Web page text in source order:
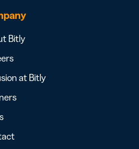
Bitly
at Bitly